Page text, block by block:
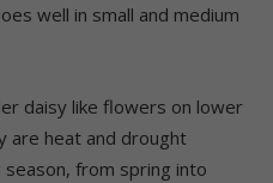
well in small and medium
daisy like flowers on lower
are heat and drought
from spring into